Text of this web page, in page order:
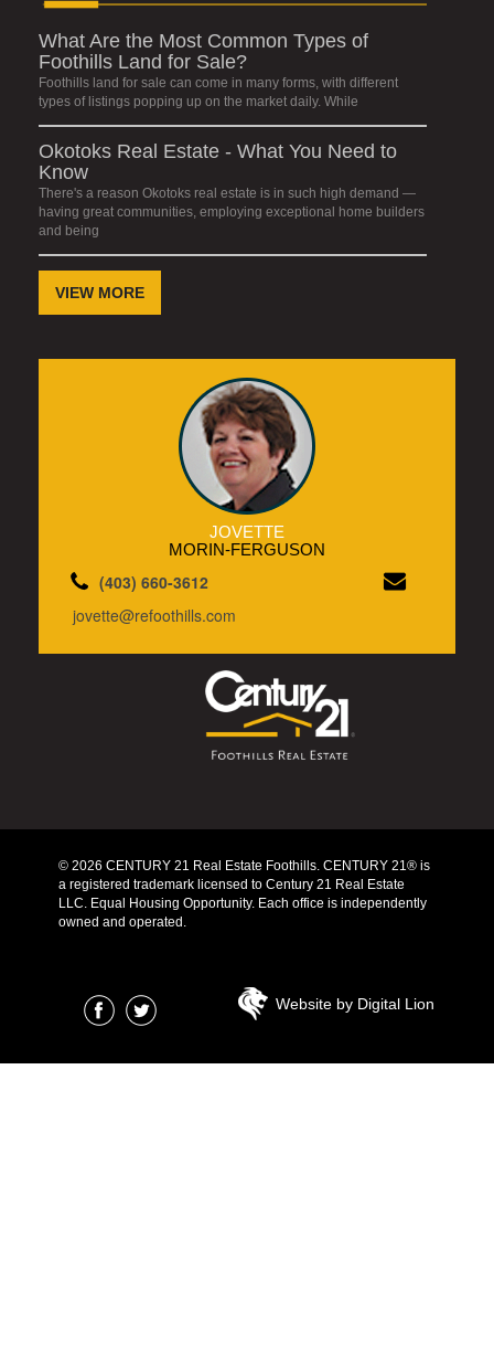
What Are the Most Common Types of
Foothills Land for Sale?
Foothills land for sale can come in many forms, with different
types of listings popping up on the market daily. While
Okotoks Real Estate - What You Need to
Know
There's a reason Okotoks real estate is in such high demand —
having great communities, employing exceptional home builders
and being
VIEW MORE
JOVETTE
MORIN-FERGUSON
(403) 660-3612
jovette@refoothills.com
© 2026 CENTURY 21 Real Estate Foothills. CENTURY 21® is
a registered trademark licensed to Century 21 Real Estate
LLC. Equal Housing Opportunity. Each office is independently
owned and operated.
Website by Digital Lion